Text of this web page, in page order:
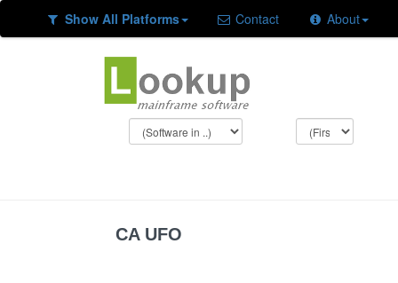
Show All Platforms Contact About
CA UFO